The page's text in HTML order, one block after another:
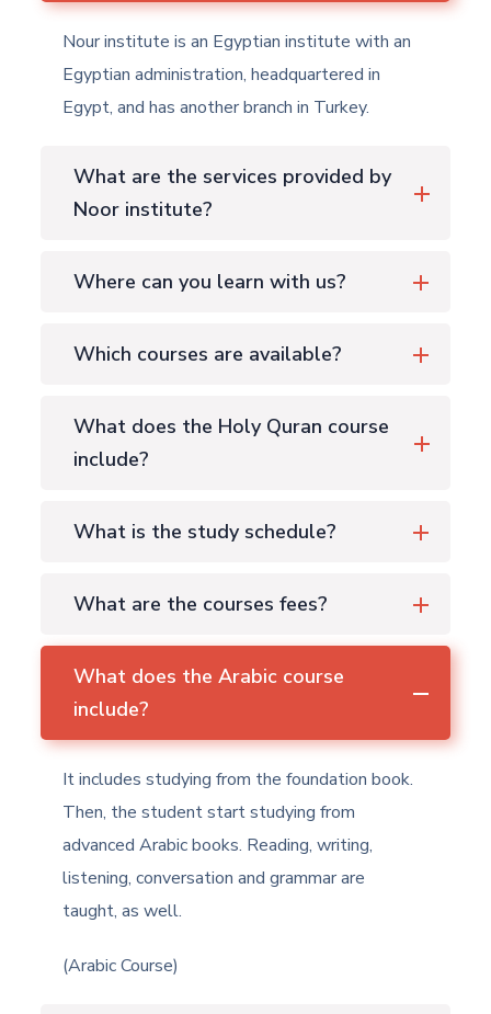
Nour institute is an Egyptian institute with an
Egyptian administration, headquartered in
Egypt, and has another branch in Turkey.
What are the services provided by
Noor institute?
Where can you learn with us?
Which courses are available?
What does the Holy Quran course
include?
What is the study schedule?
What are the courses fees?
What does the Arabic course
include?
It includes studying from the foundation book.
Then, the student start studying from
advanced Arabic books. Reading, writing,
listening, conversation and grammar are
taught, as well.
(Arabic Course)